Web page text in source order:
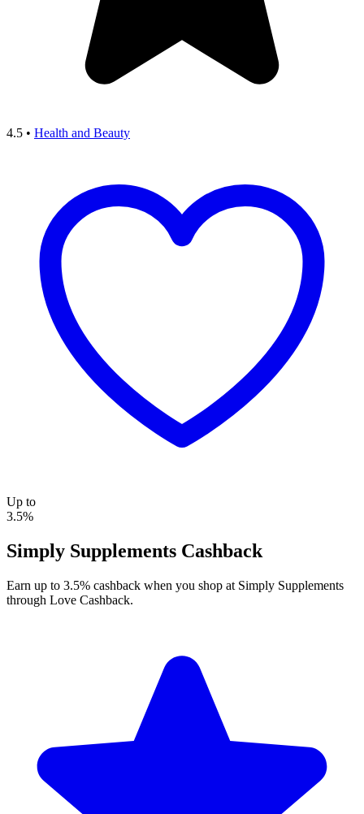
4.5 • Health and Beauty
Up to
3.5%
Simply Supplements Cashback
Earn up to 3.5% cashback when you shop at Simply Supplements
through Love Cashback.